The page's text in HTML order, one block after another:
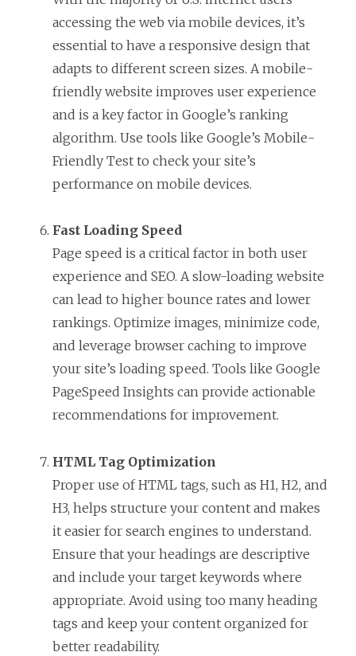
accessing the web via mobile devices, it’s
essential to have a responsive design that
adapts to different screen sizes. A mobile-
friendly website improves user experience
and is a key factor in Google’s ranking
algorithm. Use tools like Google’s Mobile-
Friendly Test to check your site’s
performance on mobile devices.
Fast Loading Speed
Page speed is a critical factor in both user
experience and SEO. A slow-loading website
can lead to higher bounce rates and lower
rankings. Optimize images, minimize code,
and leverage browser caching to improve
your site’s loading speed. Tools like Google
PageSpeed Insights can provide actionable
recommendations for improvement.
HTML Tag Optimization
Proper use of HTML tags, such as H1, H2, and
H3, helps structure your content and makes
it easier for search engines to understand.
Ensure that your headings are descriptive
and include your target keywords where
appropriate. Avoid using too many heading
tags and keep your content organized for
better readability.